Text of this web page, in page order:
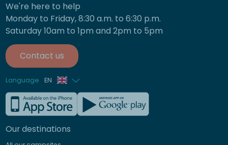
We're here to help
Monday to Friday, 8:30 a.m. to 6:30 p.m.
Saturday 10am to 1pm and 2pm to 5pm
Contact us
Language EN
French
German
Italian
Our destinations